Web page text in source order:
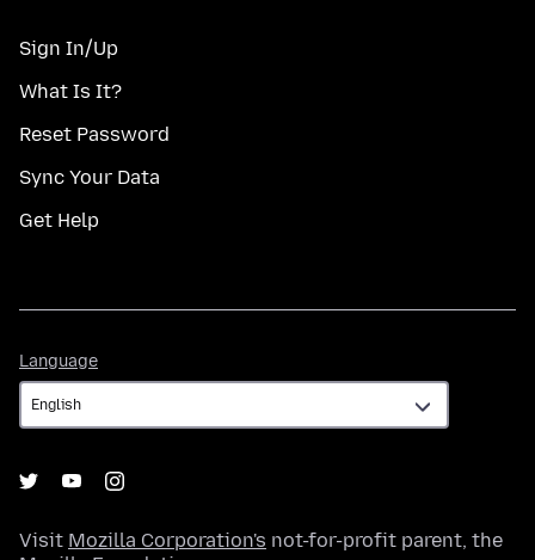
Sign In/Up
What Is It?
Reset Password
Sync Your Data
Get Help
Language
Visit Mozilla Corporation's not-for-profit parent, the